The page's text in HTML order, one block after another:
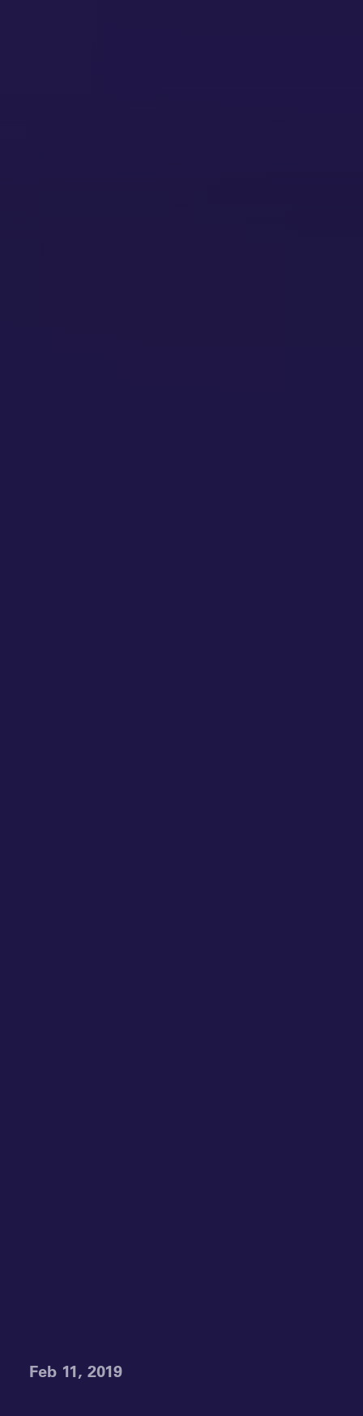
Feb 11, 2019